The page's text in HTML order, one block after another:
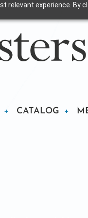
relevant experience. By
CATALOG